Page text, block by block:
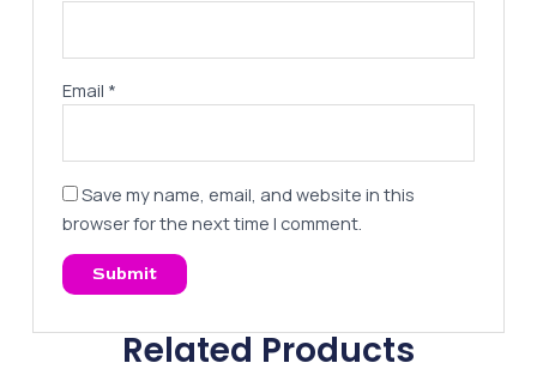
Email *
Save my name, email, and website in this
browser for the next time I comment.
Related Products